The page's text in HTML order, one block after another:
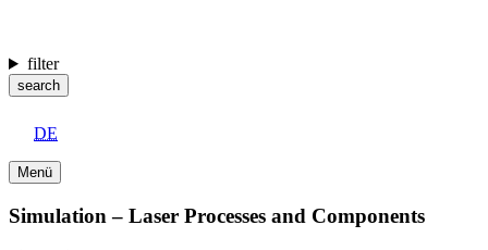
filter
search
DE
Menü
Simulation – Laser Processes and Components